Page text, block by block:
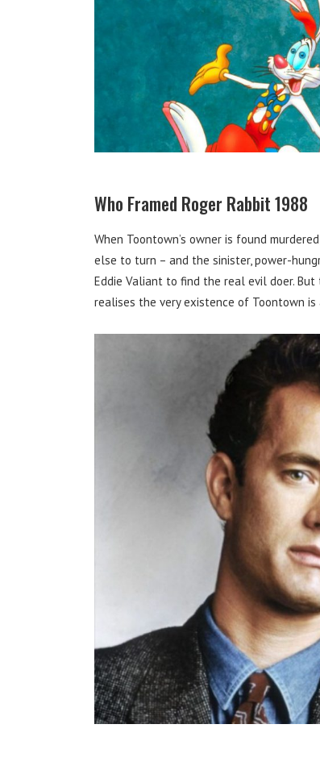
Who Framed Roger Rabbit 1988
When Toontown’s owner is found
else to turn – and the sinister, power-
Eddie Valiant to find the real evil doer.
realises the very existence of Toontown is